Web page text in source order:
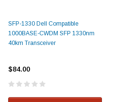
SFP-1330 Dell Compatible
1000BASE-CWDM SFP 1330nm
40km Transceiver
$84.00